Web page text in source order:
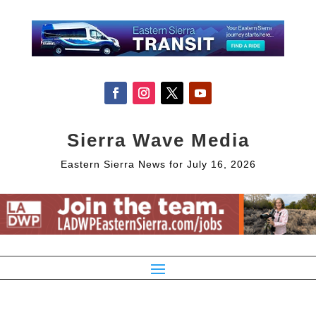
Sierra Wave Media
Eastern Sierra News for July 16, 2026